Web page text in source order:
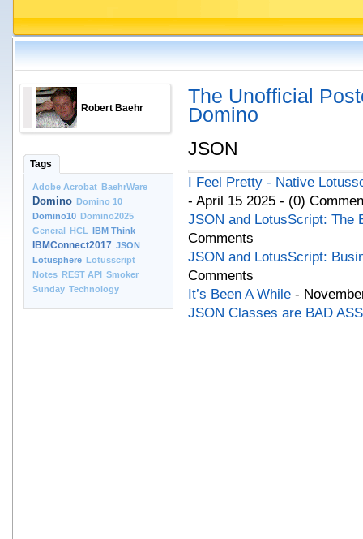
Robert Baehr
Tags
Adobe Acrobat BaehrWare
Domino Domino 10
Domino10 Domino2025
General HCL IBM Think
IBMConnect2017 JSON
Lotusphere Lotusscript
Notes REST API Smoker
Sunday Technology
The Unofficial
Domino
JSON
I Feel Pretty - Native
- April 15 2025 - (0)
JSON and LotusScript: The
Comments
JSON and LotusScript:
Comments
It’s Been A While -
JSON Classes are BAD ASS